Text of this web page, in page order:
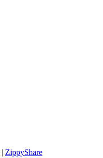
| ZippyShare